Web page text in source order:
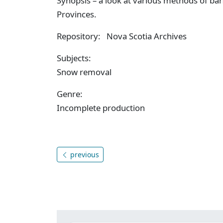
Provinces.
Repository: Nova Scotia Archives
Subjects:
Snow removal
Genre:
Incomplete production
previous